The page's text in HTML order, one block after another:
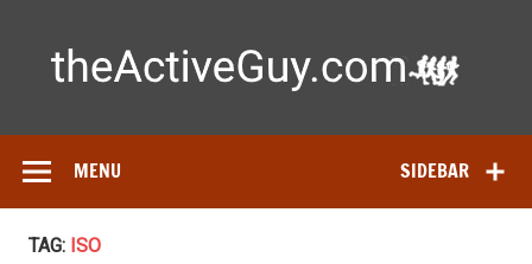
tested by real athletes. Find the best gear to train smarter
SIDEBAR
MENU
TAG: ISO